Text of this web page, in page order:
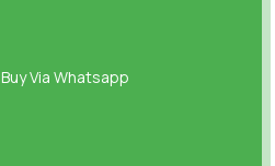
Buy Via Whatsapp